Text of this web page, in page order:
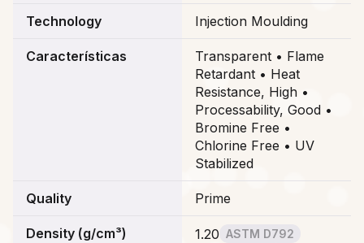
Technology Injection Moulding
Características
Transparent • Flame
Retardant • Heat
Resistance, High •
Processability, Good •
Bromine Free •
Chlorine Free • UV
Stabilized
Quality Prime
Density (g/cm³) 1.20 ASTM D792